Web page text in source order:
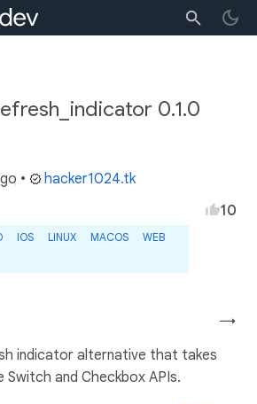
0.1.0
• hacker1024.tk
IOS LINUX MACOS
WEB
10
→
indicator alternative that takes
and Checkbox APIs.